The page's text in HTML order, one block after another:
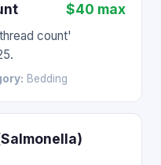
$40 max
count'
Bedding